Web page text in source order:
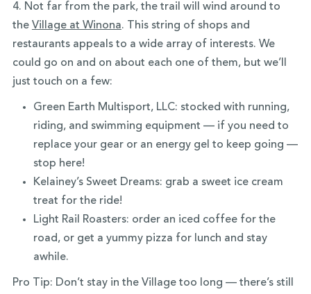
4. Not far from the park, the trail will wind around to
the Village at Winona. This string of shops and
restaurants appeals to a wide array of interests. We
could go on and on about each one of them, but we’ll
just touch on a few:
Green Earth Multisport, LLC: stocked with running,
riding, and swimming equipment — if you need to
replace your gear or an energy gel to keep going —
stop here!
Kelainey’s Sweet Dreams: grab a sweet ice cream
treat for the ride!
Light Rail Roasters: order an iced coffee for the
road, or get a yummy pizza for lunch and stay
awhile.
Pro Tip: Don’t stay in the Village too long — there’s still